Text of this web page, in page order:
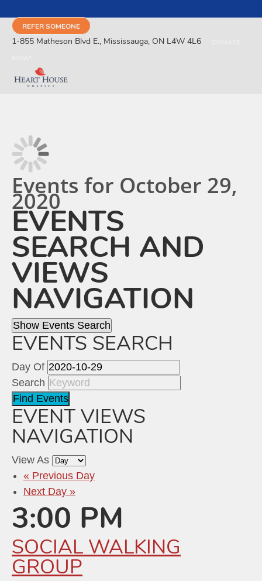
REFER SOMEONE
1-855 Matheson Blvd E., Mississauga, ON L4W 4L6
Events for October 29,
2020
EVENTS
SEARCH AND
VIEWS
NAVIGATION
Show Events Search
EVENTS SEARCH
Day Of
Search
EVENT VIEWS
NAVIGATION
View As
« Previous Day
Next Day »
3:00 PM
SOCIAL WALKING
GROUP